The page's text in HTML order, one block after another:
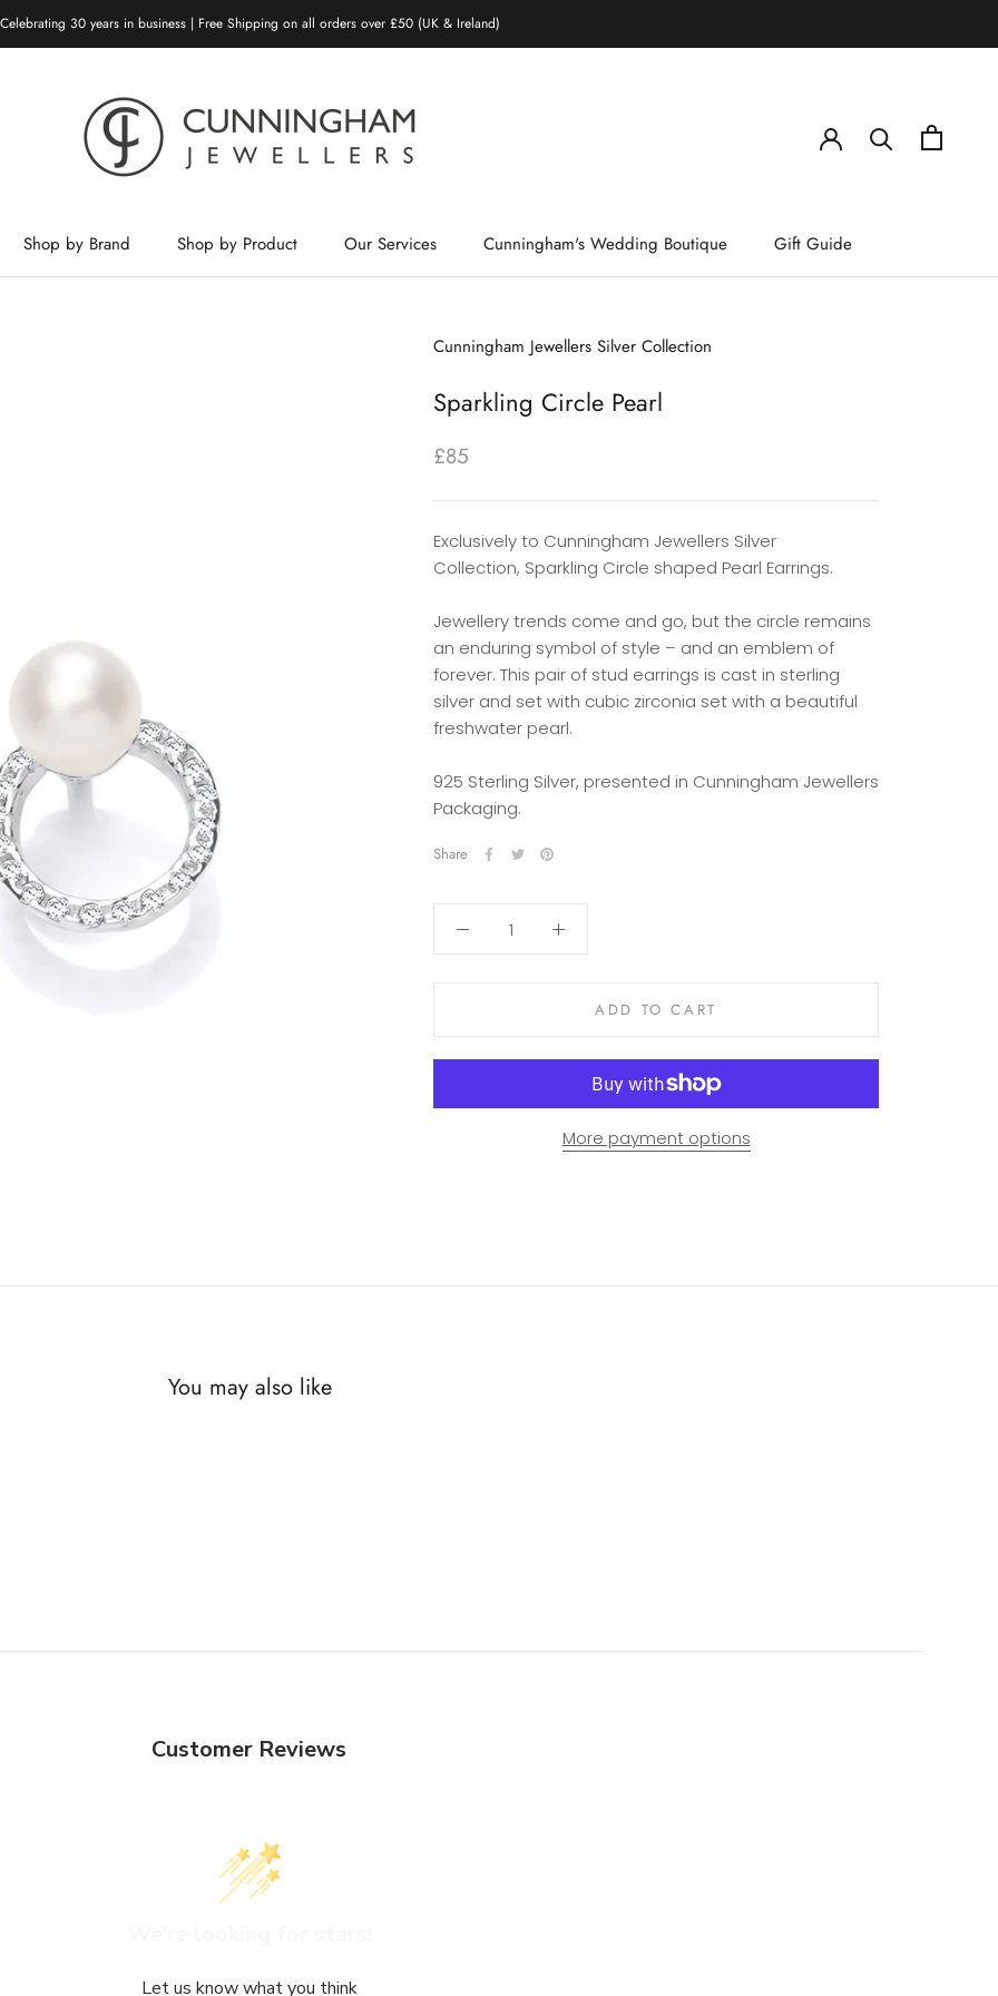
Celebrating 30 years in business | Free Shipping on all orders over £50 (UK & Ireland)
Shop by Brand
Shop by Product
Our Services
Cunningham's Wedding Boutique Gift Guide
Cunningham Jewellers Silver Collection
Sparkling Circle Pearl
£85
Exclusively to Cunningham Jewellers Silver
Collection, Sparkling Circle shaped Pearl Earrings.
Jewellery trends come and go, but the circle remains
an enduring symbol of style – and an emblem of
forever. This pair of stud earrings is cast in sterling
silver and set with cubic zirconia set with a beautiful
freshwater pearl.
925 Sterling Silver, presented in Cunningham Jewellers
Packaging.
Share
ADD TO CART
More payment options
You may also like
Customer Reviews
Let us know what you think